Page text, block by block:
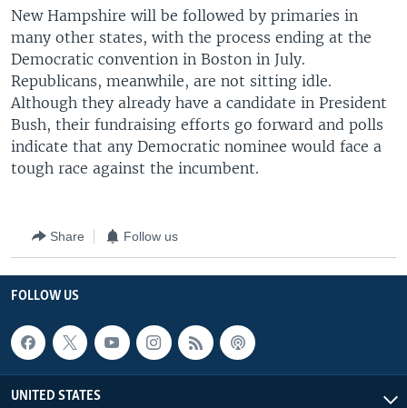
New Hampshire will be followed by primaries in
many other states, with the process ending at the
Democratic convention in Boston in July.
Republicans, meanwhile, are not sitting idle.
Although they already have a candidate in President
Bush, their fundraising efforts go forward and polls
indicate that any Democratic nominee would face a
tough race against the incumbent.
Share Follow us
FOLLOW US
UNITED STATES